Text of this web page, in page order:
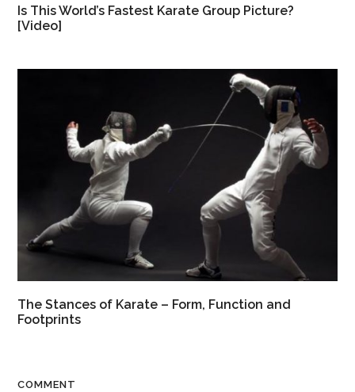
Is This World’s Fastest Karate Group Picture?
[Video]
The Stances of Karate – Form, Function and
Footprints
COMMENT